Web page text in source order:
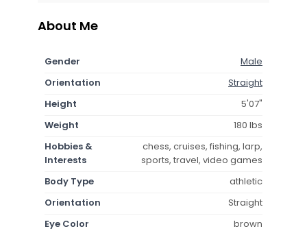
About Me
Gender
Male
Orientation
Straight
Height
5'07"
Weight
180 lbs
Hobbies &
Interests
chess, cruises, fishing, larp,
sports, travel, video games
Body Type
athletic
Orientation
Straight
Eye Color
brown